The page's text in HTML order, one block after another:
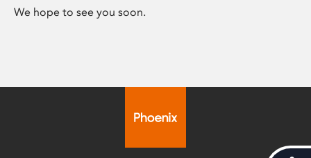
We hope to see you soon.